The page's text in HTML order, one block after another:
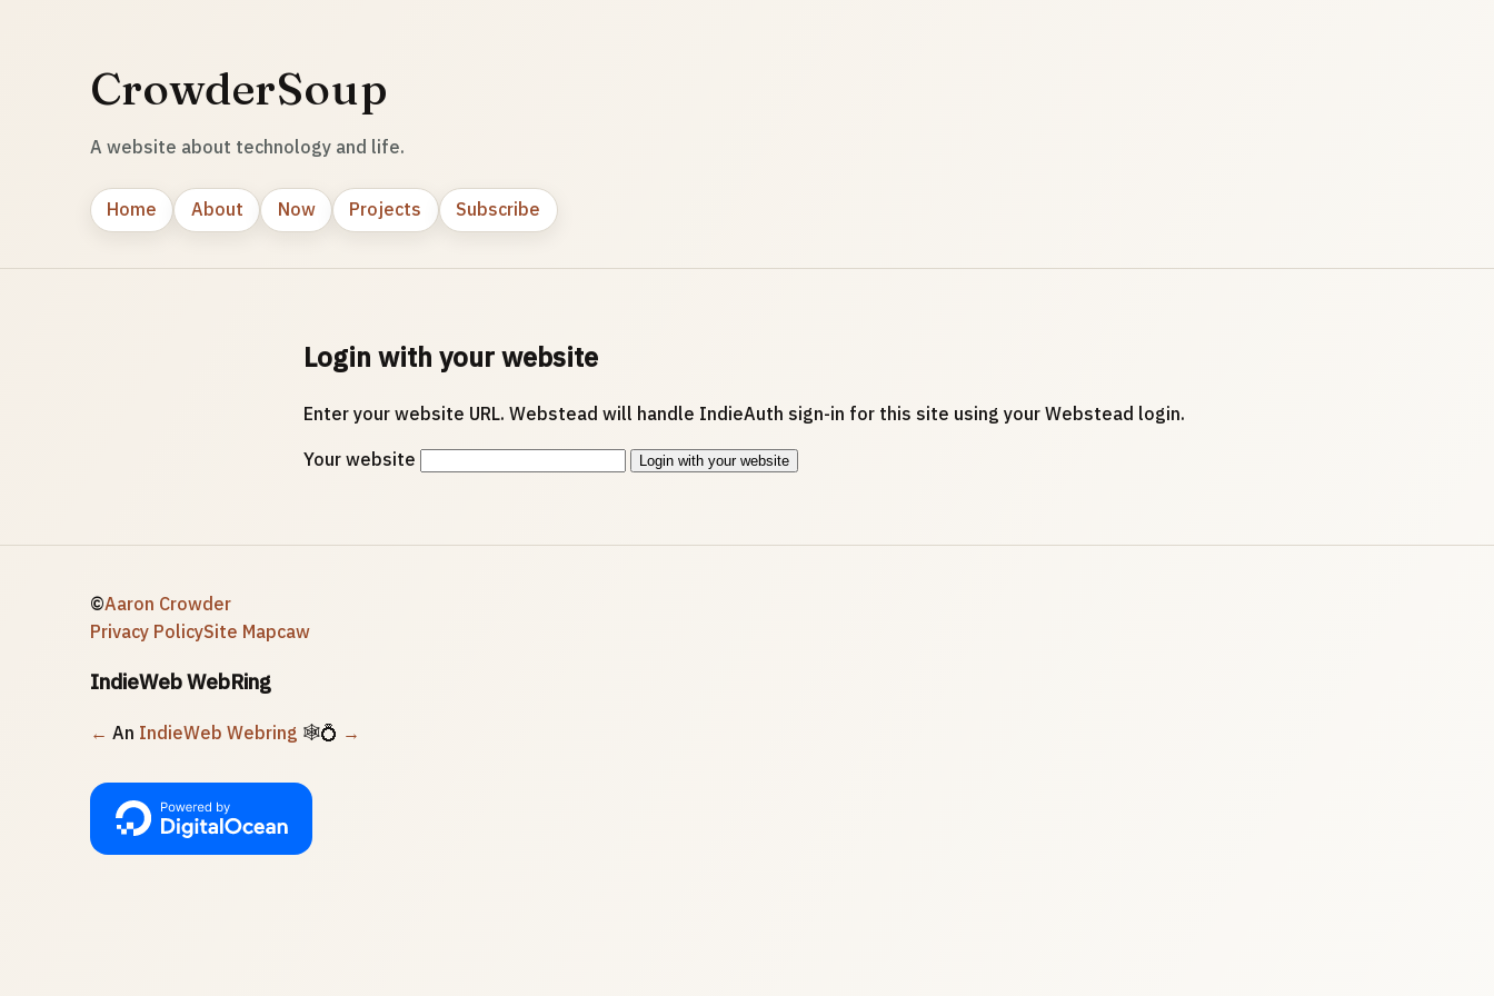
CrowderSoup
A website about technology and life.
Home About Now Projects Subscribe
Login with your website
Enter your website URL. Webstead will handle IndieAuth sign-in for this site using your Webstead login.
Your website Login with your website
©Aaron Crowder
Privacy PolicySite Mapcaw
IndieWeb WebRing
← An IndieWeb Webring 🕸💍 →